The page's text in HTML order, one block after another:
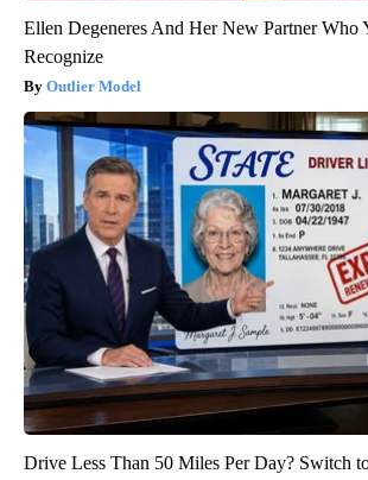
Ellen Degeneres And Her New Partner Who
Recognize
Outlier Model
Drive Less Than 50 Miles Per Day? Switch